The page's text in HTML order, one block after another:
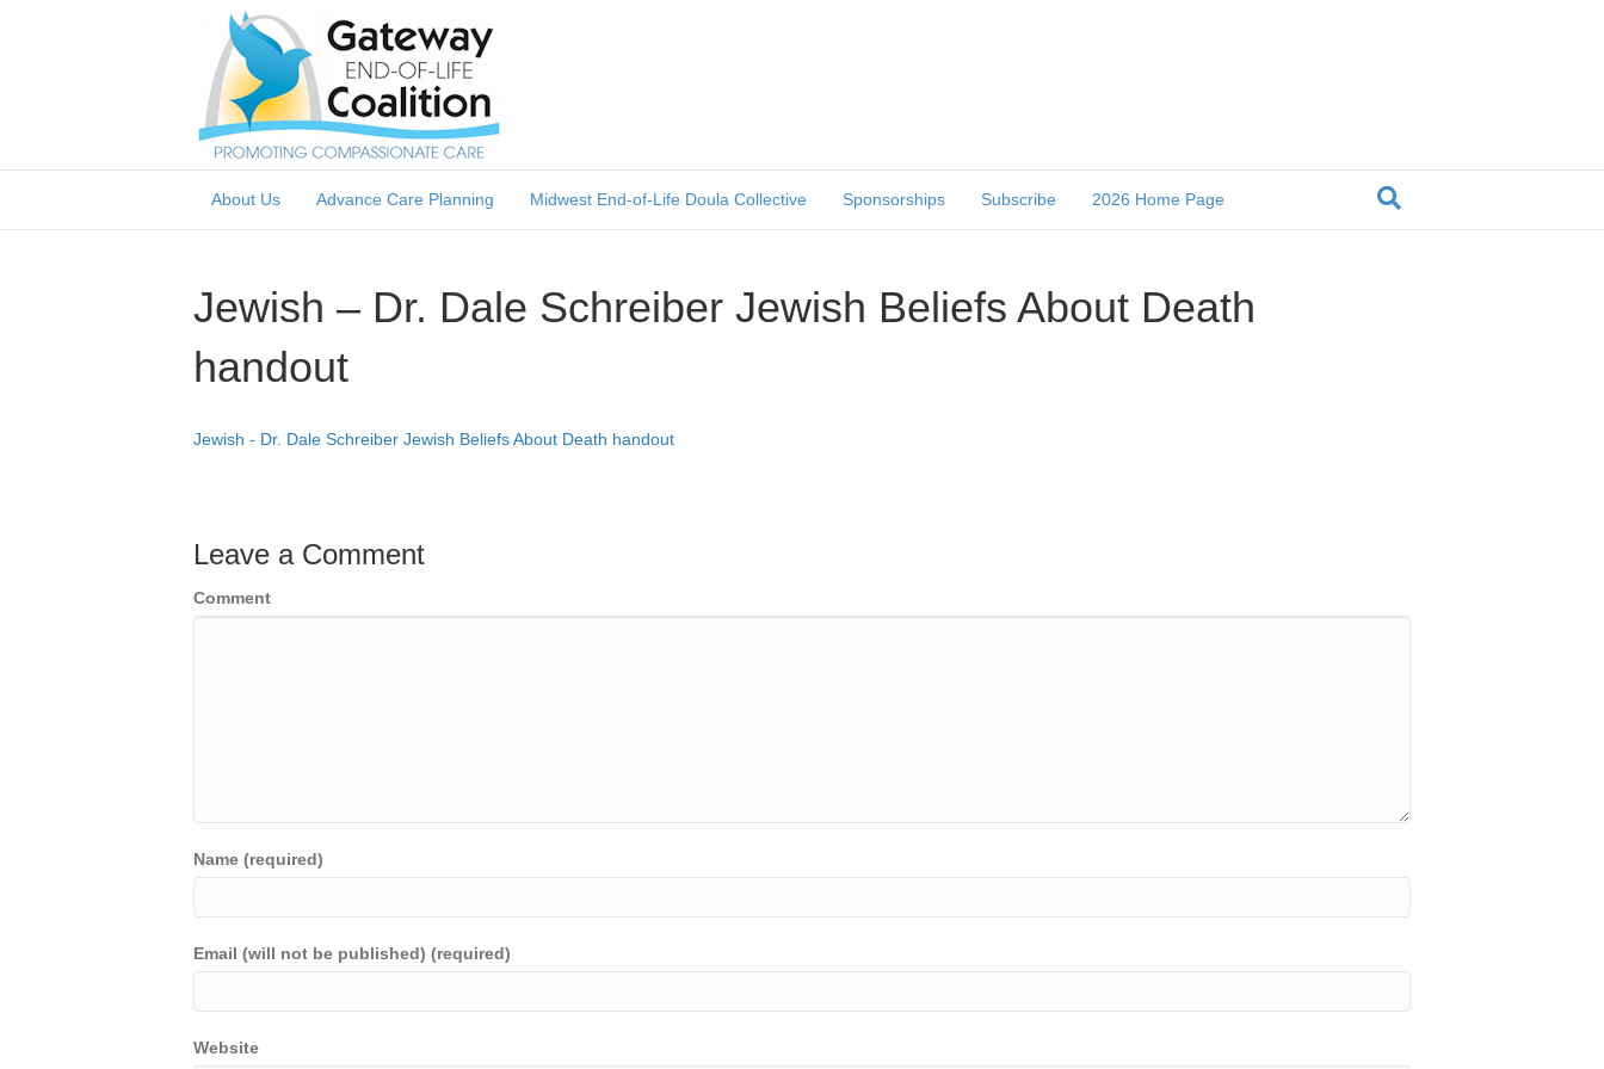
About Us Advance Care Planning Midwest End-of-Life Doula Collective Sponsorships Subscribe 2026 Home Page
Jewish – Dr. Dale Schreiber Jewish Beliefs About Death
handout
Jewish - Dr. Dale Schreiber Jewish Beliefs About Death handout
Leave a Comment
Comment
Name (required)
Email (will not be published) (required)
Website